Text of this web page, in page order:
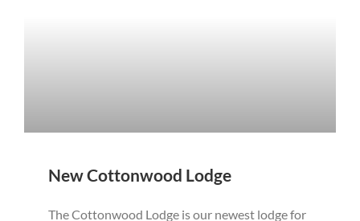
New Cottonwood Lodge
The Cottonwood Lodge is our newest lodge for